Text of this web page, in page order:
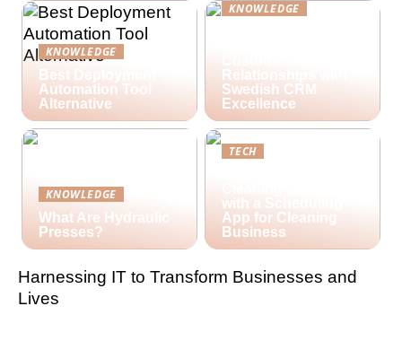
KNOWLEDGE
Best Deployment
Automation Tool
Alternative
KNOWLEDGE
Relationships with
Swedish CRM
Excellence
KNOWLEDGE
What Are Hydraulic
Presses?
TECH
with a Scheduling
App for Cleaning
Business
Harnessing IT to Transform Businesses and
Lives